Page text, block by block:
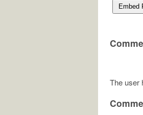
Embed
The user